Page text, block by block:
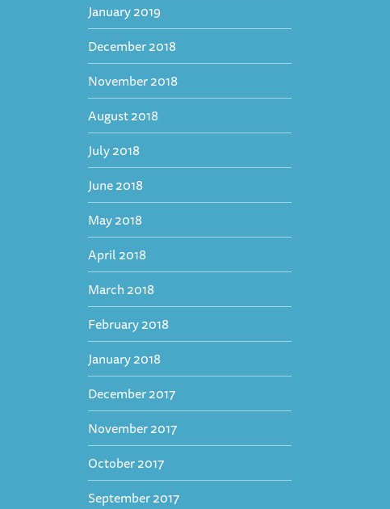
January 2019
December 2018
November 2018
August 2018
July 2018
June 2018
May 2018
April 2018
March 2018
February 2018
January 2018
December 2017
November 2017
October 2017
September 2017